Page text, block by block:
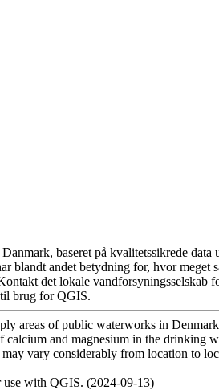
baseret på kvalitetssikrede data
blandt andet betydning for, hvor
det lokale vandforsyningsselskab
brug for QGIS.
areas of public waterworks in
and magnesium in the drinking
vary considerably from location to
with QGIS. (2024-09-13)